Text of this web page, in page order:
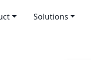
Solutions